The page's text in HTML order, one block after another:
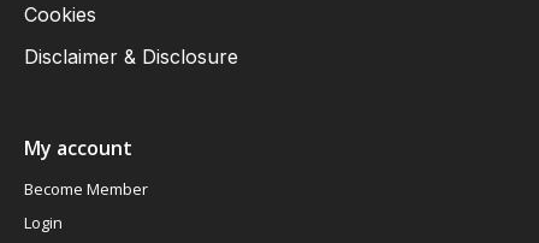
Cookies
Disclaimer & Disclosure
My account
Become Member
Login